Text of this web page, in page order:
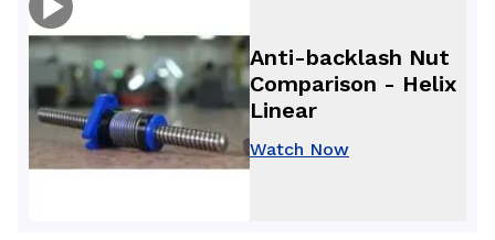
Anti-backlash Nut
Comparison - Helix
Linear
Watch Now